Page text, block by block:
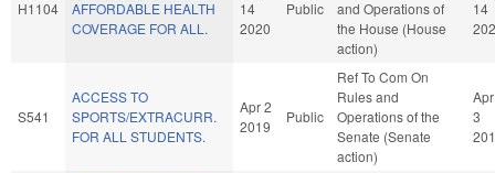
H1104
AFFORDABLE HEALTH
COVERAGE FOR ALL.
14
2020
Public
and Operations of
the House (House
action)
14
S541
ACCESS TO
SPORTS/EXTRACURR.
FOR ALL STUDENTS.
Apr 2
2019
Public
Ref To Com On
Rules and
Operations of the
Senate (Senate
action)
Apr
3